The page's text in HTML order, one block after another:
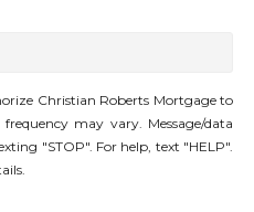
Christian Roberts Mortgage to
may vary. Message/data
"STOP". For help, text "HELP".